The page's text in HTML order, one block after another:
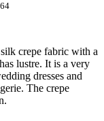
crepe fabric with a
lustre. It is a very
dresses and
The crepe